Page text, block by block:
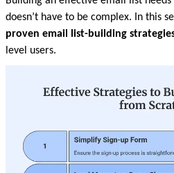
doesn’t have to be complex. In this
proven email list-building
level users.